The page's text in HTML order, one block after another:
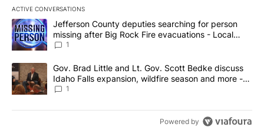
ACTIVE CONVERSATIONS
The following is a list of the most commented articles in the last
A trending article titled "Jefferson County deputies searching
Jefferson County deputies searching for person
missing after Big Rock Fire evacuations - Local
News 8
1
A trending article titled "Gov. Brad Little and Lt. Gov. Scott
Gov. Brad Little and Lt. Gov. Scott Bedke discuss
Idaho Falls expansion, wildfire season and more -
Local News 8
1
Powered by